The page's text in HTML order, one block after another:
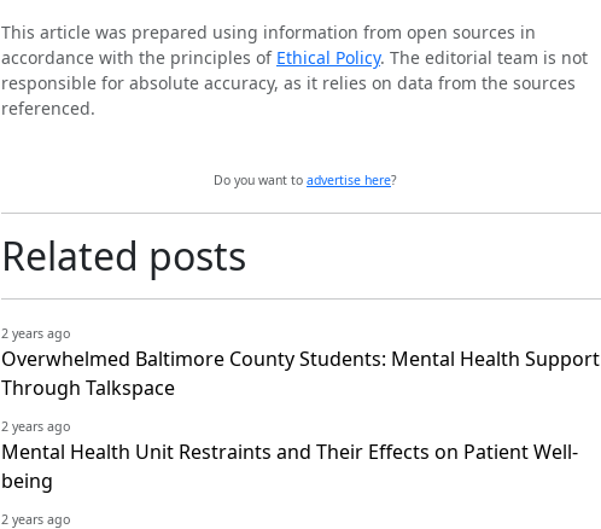
This article was prepared using information from open sources in
accordance with the principles of Ethical Policy. The editorial team is not
responsible for absolute accuracy, as it relies on data from the sources
referenced.
Do you want to advertise here?
Related posts
2 years ago
Overwhelmed Baltimore County Students: Mental Health Support
Through Talkspace
2 years ago
Mental Health Unit Restraints and Their Effects on Patient Well-
being
2 years ago